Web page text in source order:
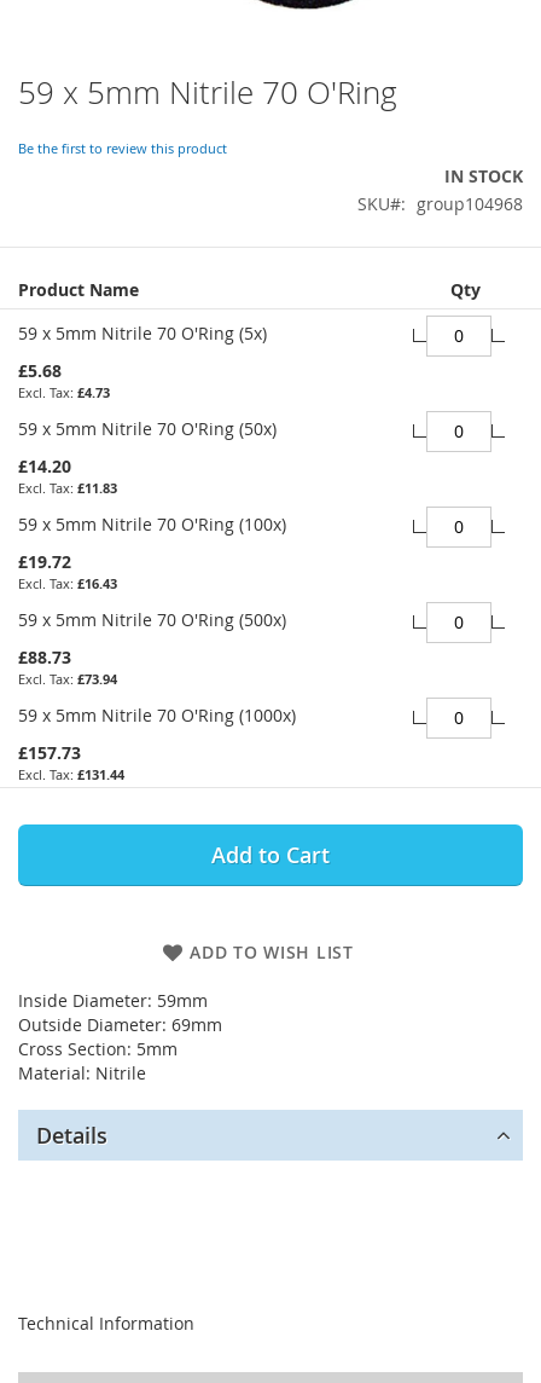
59 x 5mm Nitrile 70 O'Ring
Be the first to review this product
IN STOCK
SKU
group104968
Grouped
product
items
Product Name
Qty
59 x 5mm Nitrile 70 O'Ring (5x)
£5.68
£4.73
59 x 5mm Nitrile 70 O'Ring (50x)
£14.20
£11.83
59 x 5mm Nitrile 70 O'Ring (100x)
£19.72
£16.43
59 x 5mm Nitrile 70 O'Ring (500x)
£88.73
£73.94
59 x 5mm Nitrile 70 O'Ring (1000x)
£157.73
£131.44
Add to Cart
ADD TO WISH LIST
Inside Diameter: 59mm
Outside Diameter: 69mm
Cross Section: 5mm
Material: Nitrile
Skip
to
beginning
gallery
Details
Technical Information